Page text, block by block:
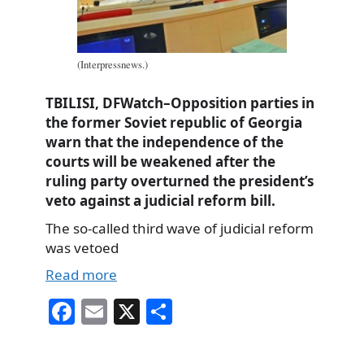
(Interpressnews.)
TBILISI, DFWatch–Opposition parties in
the former Soviet republic of Georgia
warn that the independence of the
courts will be weakened after the
ruling party overturned the president’s
veto against a judicial reform bill.
The so-called third wave of judicial reform
was vetoed
Read more
Fa E X